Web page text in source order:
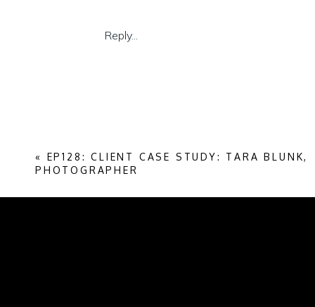
Listen on Spotify
Listen on Apple Podcasts
Reply...
« EP128: CLIENT CASE STUDY: TARA BLUNK,
PHOTOGRAPHER